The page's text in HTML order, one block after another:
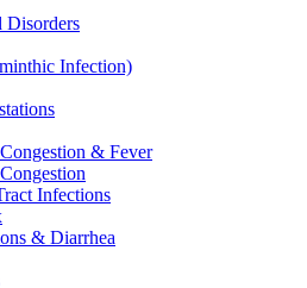
Disorders
Infection)
& Fever
Infections
& Diarrhea